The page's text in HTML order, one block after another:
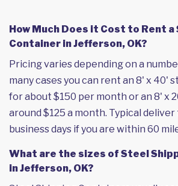
How Much Does it Cost to Rent
Container in Jefferson, OK?
Pricing varies depending on a
many cases you can rent an 8' x 40'
for about $150 per month or an 8' x
around $125 a month. Typical deliver
business days if you are within 60
What are the sizes of Steel
in Jefferson, OK?